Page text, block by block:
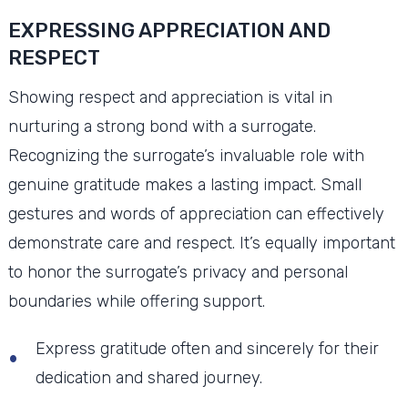
EXPRESSING APPRECIATION AND
RESPECT
Showing respect and appreciation is vital in
nurturing a strong bond with a surrogate.
Recognizing the surrogate’s invaluable role with
genuine gratitude makes a lasting impact. Small
gestures and words of appreciation can effectively
demonstrate care and respect. It’s equally important
to honor the surrogate’s privacy and personal
boundaries while offering support.
Express gratitude often and sincerely for their
dedication and shared journey.